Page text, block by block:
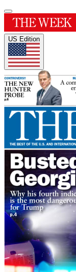
US Edition